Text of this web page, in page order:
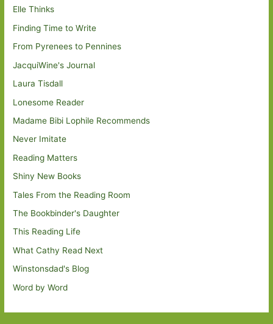
Elle Thinks
Finding Time to Write
From Pyrenees to Pennines
JacquiWine's Journal
Laura Tisdall
Lonesome Reader
Madame Bibi Lophile Recommends
Never Imitate
Reading Matters
Shiny New Books
Tales From the Reading Room
The Bookbinder's Daughter
This Reading Life
What Cathy Read Next
Winstonsdad's Blog
Word by Word